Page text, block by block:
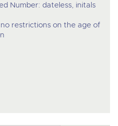
Number: dateless, initals
restrictions on the age of